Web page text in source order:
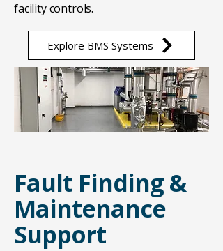
facility controls.
Explore BMS Systems
Fault Finding &
Maintenance
Support